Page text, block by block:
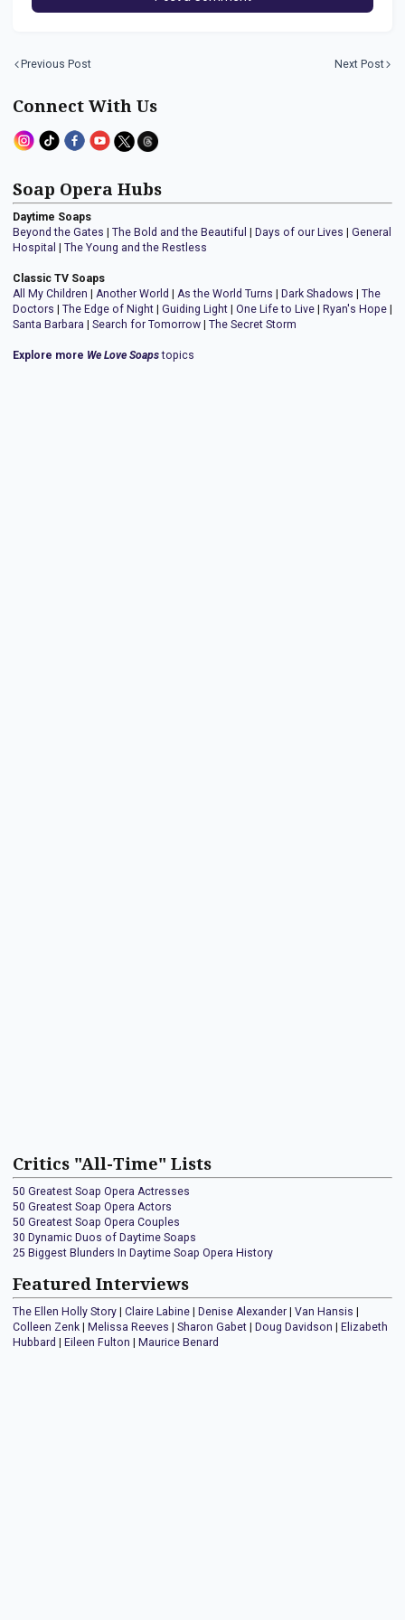
Previous Post Next Post
Connect With Us
Soap Opera Hubs
Daytime Soaps
Beyond the Gates | The Bold and the Beautiful | Days of our Lives | General
Hospital | The Young and the Restless
Classic TV Soaps
All My Children | Another World | As the World Turns | Dark Shadows | The
Doctors | The Edge of Night | Guiding Light | One Life to Live | Ryan's Hope |
Santa Barbara | Search for Tomorrow | The Secret Storm
Explore more We Love Soapstopics
Critics "All-Time" Lists
50 Greatest Soap Opera Actresses
50 Greatest Soap Opera Actors
50 Greatest Soap Opera Couples
30 Dynamic Duos of Daytime Soaps
25 Biggest Blunders In Daytime Soap Opera History
Featured Interviews
The Ellen Holly Story Claire Labine Denise Alexander Van Hansis
Colleen Zenk
Melissa Reeves Sharon Gabet Doug Davidson
Elizabeth
Hubbard
Eileen Fulton Maurice Benard